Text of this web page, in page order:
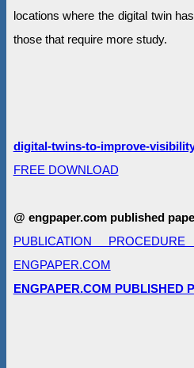
locations where the digital twin
those that require more study.
digital-twins-to-improve-
FREE DOWNLOAD
@ engpaper.com published
PUBLICATION
ENGPAPER.COM
ENGPAPER.COM PUBLISHED